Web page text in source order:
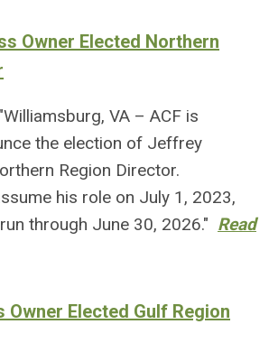
Owner Elected Northern
VA – ACF is
the election of Jeffrey
Region Director.
his role on July 1, 2023,
through June 30, 2026." Read
Owner Elected Gulf Region